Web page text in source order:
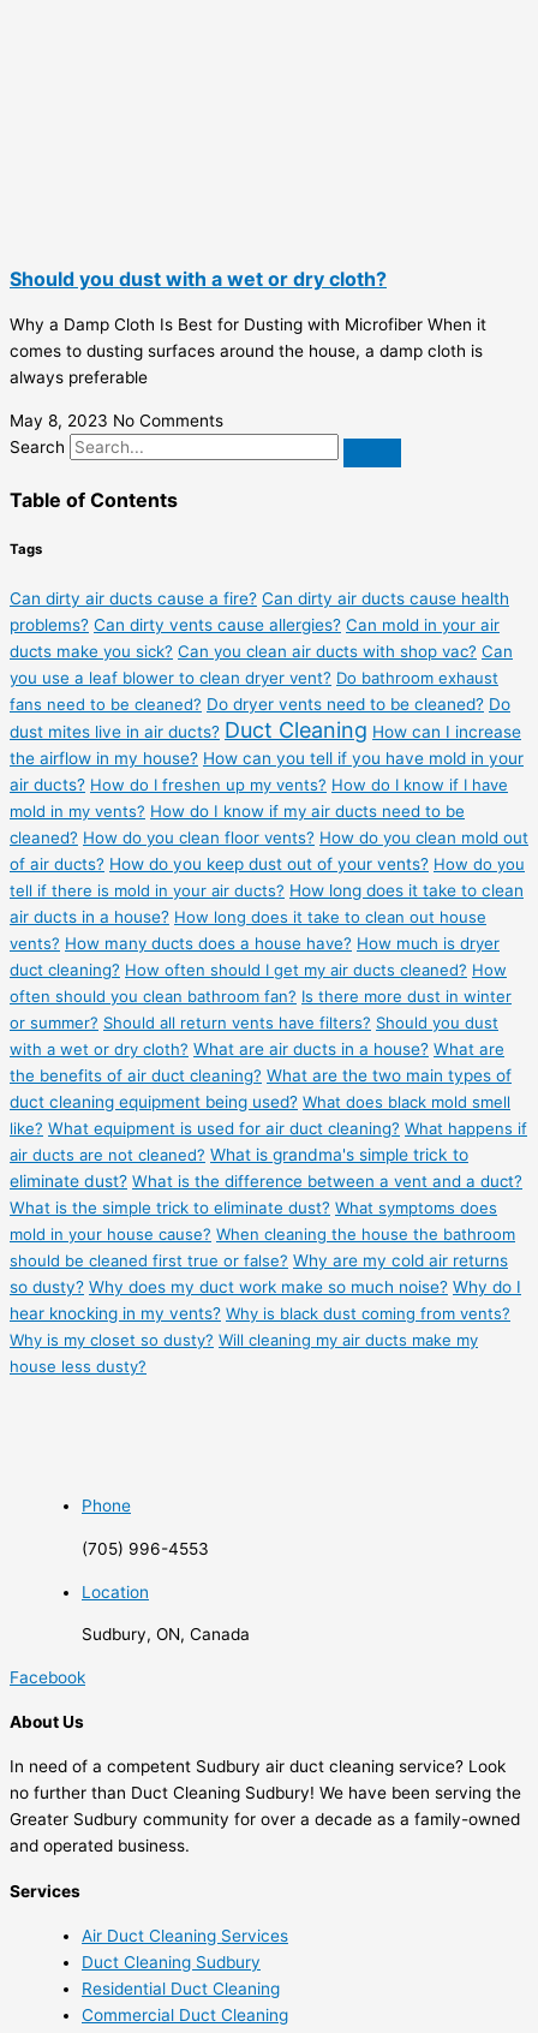
Should you dust with a wet or dry cloth?
Why a Damp Cloth Is Best for Dusting with Microfiber When it
comes to dusting surfaces around the house, a damp cloth is
always preferable
May 8, 2023 No Comments
Search
Table of Contents
Tags
Can dirty air ducts cause a fire? Can dirty air ducts cause health
problems? Can dirty vents cause allergies? Can mold in your air
ducts make you sick? Can you clean air ducts with shop vac? Can
you use a leaf blower to clean dryer vent? Do bathroom exhaust
fans need to be cleaned? Do dryer vents need to be cleaned? Do
dust mites live in air ducts? Duct Cleaning How can I increase
the airflow in my house? How can you tell if you have mold in your
air ducts? How do I freshen up my vents? How do I know if I have
mold in my vents? How do I know if my air ducts need to be
cleaned? How do you clean floor vents? How do you clean mold out
of air ducts? How do you keep dust out of your vents? How do you
tell if there is mold in your air ducts? How long does it take to clean
air ducts in a house? How long does it take to clean out house
vents? How many ducts does a house have? How much is dryer
duct cleaning? How often should I get my air ducts cleaned? How
often should you clean bathroom fan? Is there more dust in winter
or summer? Should all return vents have filters? Should you dust
with a wet or dry cloth? What are air ducts in a house? What are
the benefits of air duct cleaning? What are the two main types of
duct cleaning equipment being used? What does black mold smell
like? What equipment is used for air duct cleaning? What happens if
air ducts are not cleaned? What is grandma's simple trick to
eliminate dust? What is the difference between a vent and a duct?
What is the simple trick to eliminate dust? What symptoms does
mold in your house cause? When cleaning the house the bathroom
should be cleaned first true or false? Why are my cold air returns
so dusty? Why does my duct work make so much noise? Why do I
hear knocking in my vents? Why is black dust coming from vents?
Why is my closet so dusty? Will cleaning my air ducts make my
house less dusty?
Phone
(705) 996-4553
Location
Sudbury, ON, Canada
Facebook
About Us
In need of a competent Sudbury air duct cleaning service? Look
no further than Duct Cleaning Sudbury! We have been serving the
Greater Sudbury community for over a decade as a family-owned
and operated business.
Services
Air Duct Cleaning Services
Duct Cleaning Sudbury
Residential Duct Cleaning
Commercial Duct Cleaning